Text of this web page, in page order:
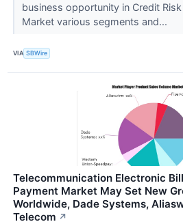
business opportunity in Credit
Market various segments and...
VIA SBWire
Telecommunication Electronic
Payment Market May Set New
Worldwide, Dade Systems,
Telecom ↗